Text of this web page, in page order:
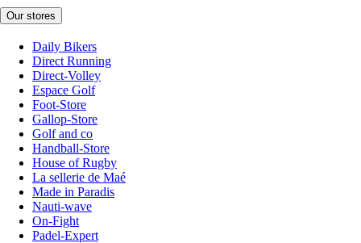
Our stores
Daily Bikers
Direct Running
Direct-Volley
Espace Golf
Foot-Store
Gallop-Store
Golf and co
Handball-Store
House of Rugby
La sellerie de Maé
Made in Paradis
Nauti-wave
On-Fight
Padel-Expert